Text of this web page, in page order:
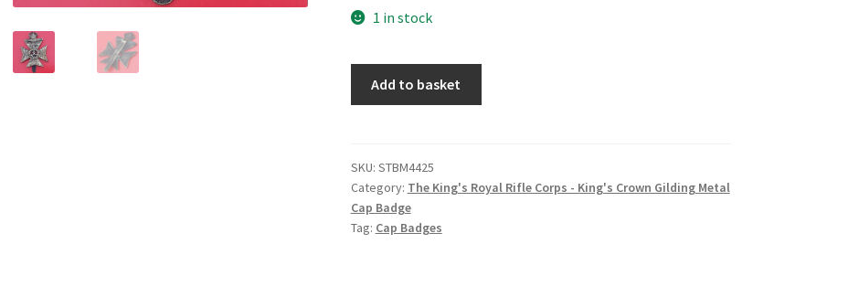
1 in stock
Corps
-
King's
Crown
Add to basket
SKU: STBM4425
Category: The King's Royal Rifle Corps - King's Crown Gilding Metal
Cap Badge
Tag: Cap Badges